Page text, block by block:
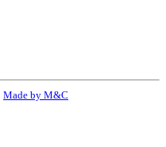
Made by M&C